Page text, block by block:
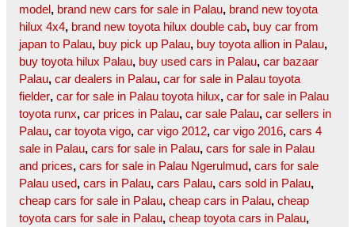
model , brand new cars for sale in Palau, brand new toyota
hilux 4x4, brand new toyota hilux double cab, buy car from
japan to Palau, buy pick up Palau, buy toyota allion in Palau,
buy toyota hilux Palau, buy used cars in Palau, car bazaar
Palau, car dealers in Palau, car for sale in Palau toyota
fielder, car for sale in Palau toyota hilux, car for sale in Palau
toyota runx, car prices in Palau, car sale Palau, car sellers in
Palau, car toyota vigo, car vigo 2012, car vigo 2016, cars 4
sale in Palau, cars for sale in Palau, cars for sale in Palau
and prices, cars for sale in Palau Ngerulmud, cars for sale
Palau used, cars in Palau, cars Palau, cars sold in Palau,
cheap cars for sale in Palau, cheap cars in Palau, cheap
toyota cars for sale in Palau, cheap toyota cars in Palau,